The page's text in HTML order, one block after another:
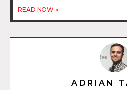
READ NOW »
ADRIAN